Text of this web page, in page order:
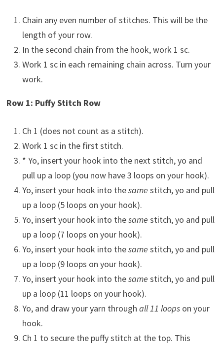
Chain any even number of stitches. This will be the
length of your row.
In the second chain from the hook, work 1 sc.
Work 1 sc in each remaining chain across. Turn your
work.
Row 1: Puffy Stitch Row
Ch 1 (does not count as a stitch).
Work 1 sc in the first stitch.
* Yo, insert your hook into the next stitch, yo and
pull up a loop (you now have 3 loops on your hook).
Yo, insert your hook into thesame stitch, yo and pull
up a loop (5 loops on your hook).
Yo, insert your hook into thesame stitch, yo and pull
up a loop (7 loops on your hook).
Yo, insert your hook into thesame stitch, yo and pull
up a loop (9 loops on your hook).
Yo, insert your hook into thesame stitch, yo and pull
up a loop (11 loops on your hook).
Yo, and draw your yarn through all 11 loopson your
hook.
Ch 1 to secure the puffy stitch at the top. This